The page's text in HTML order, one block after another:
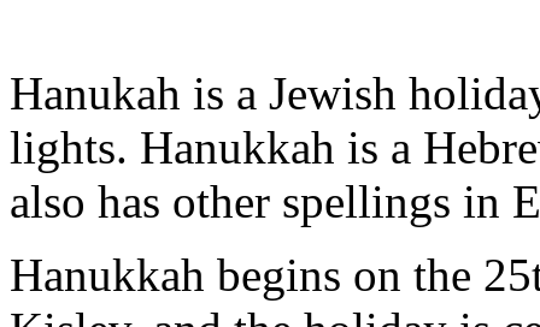
Hanukah is a Jewish
lights. Hanukkah is a
also has other spellings in
Hanukkah begins on the